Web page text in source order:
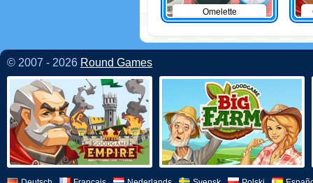
Omelette
© 2007 - 2026 Round Games